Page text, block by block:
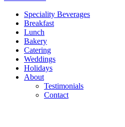
Speciality Beverages
Breakfast
Lunch
Bakery
Catering
Weddings
Holidays
About
Testimonials
Contact